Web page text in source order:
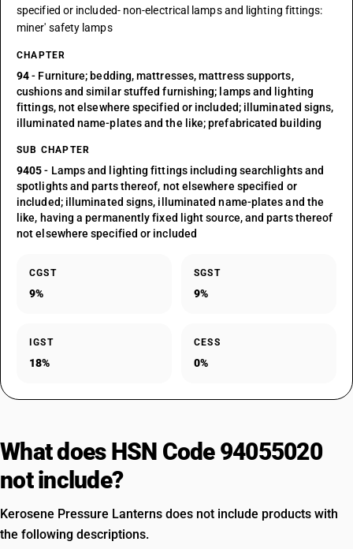
specified or included- non-electrical lamps and lighting fittings:
miner' safety lamps
CHAPTER
94- Furniture; bedding, mattresses, mattress supports,
cushions and similar stuffed furnishing; lamps and lighting
fittings, not elsewhere specified or included; illuminated signs,
illuminated name-plates and the like; prefabricated building
SUB CHAPTER
9405- Lamps and lighting fittings including searchlights and
spotlights and parts thereof, not elsewhere specified or
included; illuminated signs, illuminated name-plates and the
like, having a permanently fixed light source, and parts thereof
not elsewhere specified or included
CGST
9%
SGST
9%
IGST
18%
CESS
0%
What does HSN Code 94055020
not include?
Kerosene Pressure Lanterns does not include products with
the following descriptions.